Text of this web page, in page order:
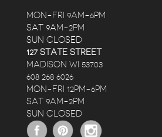
MON-FRI 9AM-6PM
SAT 9AM-2PM
SUN CLOSED
127 STATE STREET
MADISON WI 53703
608 268 6026
MON-FRI 12PM-6PM
SAT 9AM-2PM
SUN CLOSED